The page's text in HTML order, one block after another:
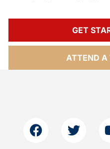
GET
ATTEND A